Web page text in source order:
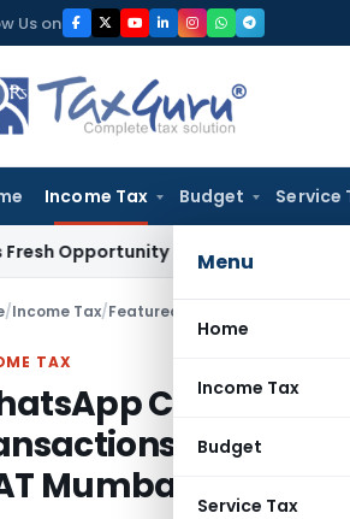
Us on
Income Tax Budget Service
Menu
Home
Income Tax
Budget
Service Tax
to Condone KVAT Appeal Delay
/Income Tax/Featured
TAX
Chats
Cannot
Mumbai